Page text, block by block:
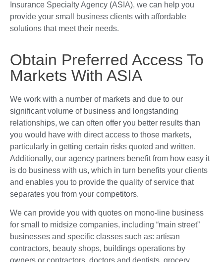
Insurance Specialty Agency (ASIA), we can help you
provide your small business clients with affordable
solutions that meet their needs.
Obtain Preferred Access To
Markets With ASIA
We work with a number of markets and due to our
significant volume of business and longstanding
relationships, we can often offer you better results than
you would have with direct access to those markets,
particularly in getting certain risks quoted and written.
Additionally, our agency partners benefit from how easy it
is do business with us, which in turn benefits your clients
and enables you to provide the quality of service that
separates you from your competitors.
We can provide you with quotes on mono-line business
for small to midsize companies, including “main street”
businesses and specific classes such as: artisan
contractors, beauty shops, buildings operations by
owners or contractors, doctors and dentists, grocery